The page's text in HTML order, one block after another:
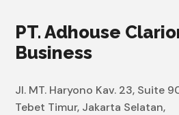
PT. Adhouse
Business
Jl. MT. Haryono Kav. 23, Suite
Tebet Timur, Jakarta Selatan,